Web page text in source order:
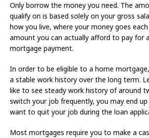
Only borrow the money you need. The
qualify on is based solely on your gross
how you live, where your money goes
amount you can actually afford to pay for
mortgage payment.
In order to be eligible to a home
a stable work history over the long term.
like to see steady work history of around
switch your job frequently, you may end up
want to quit your job during the loan
Most mortgages require you to make a